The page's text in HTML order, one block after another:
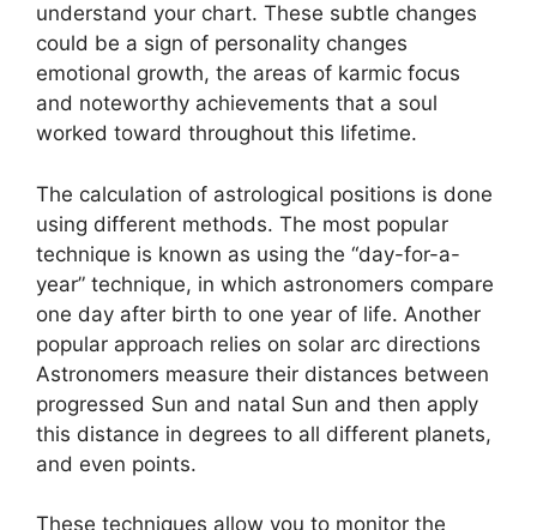
understand your chart. These subtle changes
could be a sign of personality changes
emotional growth, the areas of karmic focus
and noteworthy achievements that a soul
worked toward throughout this lifetime.
The calculation of astrological positions is done
using different methods. The most popular
technique is known as using the “day-for-a-
year” technique, in which astronomers compare
one day after birth to one year of life. Another
popular approach relies on solar arc directions
Astronomers measure their distances between
progressed Sun and natal Sun and then apply
this distance in degrees to all different planets,
and even points.
These techniques allow you to monitor the